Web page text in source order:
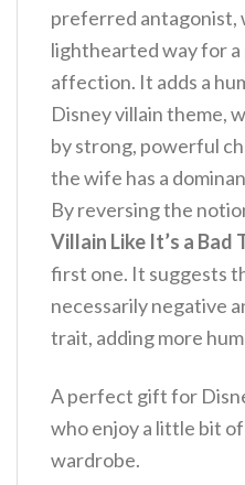
preferred antagonist,
lighthearted way for
affection. It adds a
Disney villain theme,
by strong, powerful
the wife has a
By reversing the
Villain Like It’s a Bad
first one. It suggests
necessarily negative
trait, adding more
A perfect gift for
who enjoy a little bit
wardrobe.